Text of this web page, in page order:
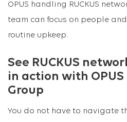
OPUS handling RUCKUS
team can focus on people
routine upkeep.
See RUCKUS
in action with
Group
You do not have to navigate